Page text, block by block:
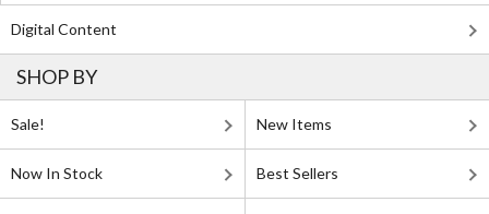
Digital Content
SHOP BY
Sale! New Items
Now In Stock Best Sellers